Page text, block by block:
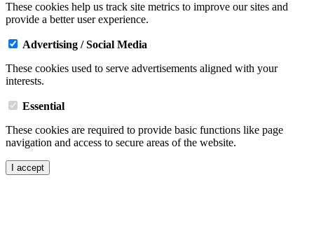
These cookies help us track site metrics to improve our sites and
provide a better user experience.
Advertising / Social Media
These cookies used to serve advertisements aligned with your
interests.
Essential
These cookies are required to provide basic functions like page
navigation and access to secure areas of the website.
I accept